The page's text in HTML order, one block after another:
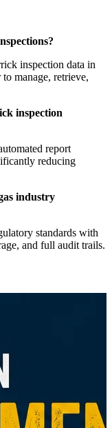
inspection data in
manage, retrieve,
inspection
report
reducing
industry
standards with
and full audit trails.